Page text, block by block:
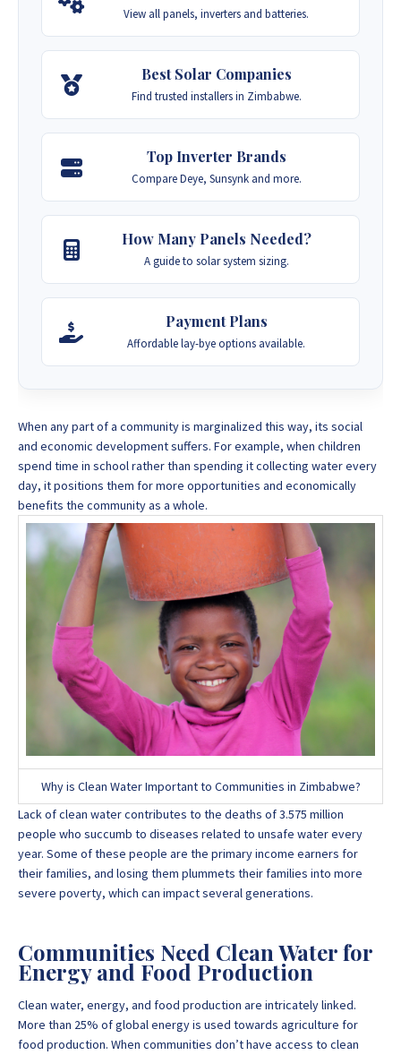
View all panels, inverters and batteries.
Best Solar Companies
Find trusted installers in Zimbabwe.
Top Inverter Brands
Compare Deye, Sunsynk and more.
How Many Panels Needed?
A guide to solar system sizing.
Payment Plans
Affordable lay-bye options available.
When any part of a community is marginalized this way, its social
and economic development suffers. For example, when children
spend time in school rather than spending it collecting water every
day, it positions them for more opportunities and economically
benefits the community as a whole.
Why is Clean Water Important to Communities in Zimbabwe?
Lack of clean water contributes to the deaths of 3.575 million
people who succumb to diseases related to unsafe water every
year. Some of these people are the primary income earners for
their families, and losing them plummets their families into more
severe poverty, which can impact several generations.
Communities Need Clean Water for
Energy and Food Production
Clean water, energy, and food production are intricately linked.
More than 25% of global energy is used towards agriculture for
food production. When communities don’t have access to clean